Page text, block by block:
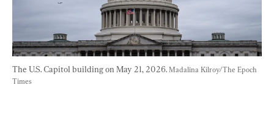
The U.S. Capitol building on May 21, 2026. Madalina Kilroy/The Epoch
Times